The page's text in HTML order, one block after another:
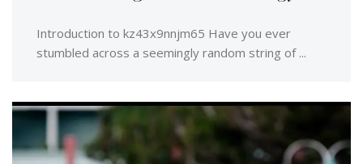
Introduction to kz43x9nnjm65 Have you ever
stumbled across a seemingly random string of ...